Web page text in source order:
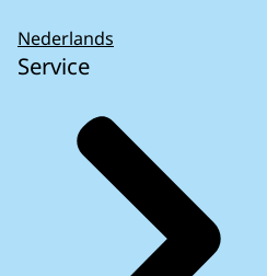
Reforming the EU’s
Opportunities with
challenges
(2023)
Nederlands
Service